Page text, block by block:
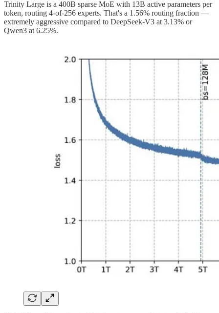
Trinity Large is a 400B sparse MoE with 13B active parameters per
token, routing 4-of-256 experts. That's a 1.56% routing fraction —
extremely aggressive compared to DeepSeek-V3 at 3.13% or
Qwen3 at 6.25%.